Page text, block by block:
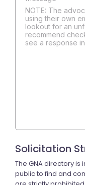
NOTE: The
using their own
lookout for an
recommend
see a response